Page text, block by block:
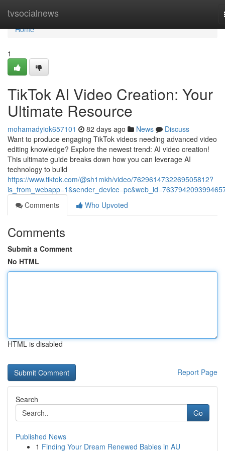
tvsocialnews
Home
Home
1
TikTok AI Video Creation: Your
Ultimate Resource
mohamadyiok657101 82 days ago News
Discuss
Want to produce engaging TikTok videos needing advanced video
editing knowledge? Explore the newest trend: AI video creation!
This ultimate guide breaks down how you can leverage AI
technology to build
https://www.tiktok.com/@sh1mkh/video/7629614732269505812?
Comments
Who Upvoted
Comments
Submit a Comment
No HTML
HTML is disabled
Report Page
Search
Go
Published News
1 Finding Your Dream Renewed Babies in AU